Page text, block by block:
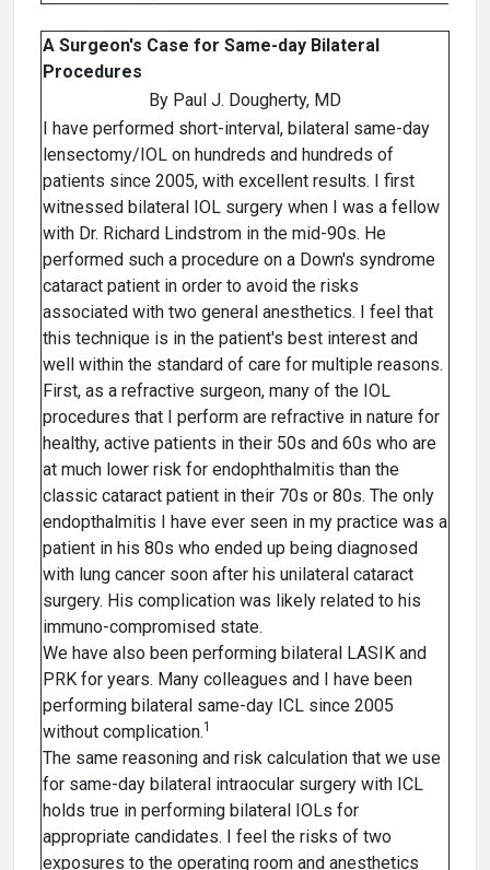
A Surgeon's Case for Same-day Bilateral
Procedures
By Paul J. Dougherty, MD
I have performed short-interval, bilateral same-day
lensectomy/IOL on hundreds and hundreds of
patients since 2005, with excellent results. I first
witnessed bilateral IOL surgery when I was a fellow
with Dr. Richard Lindstrom in the mid-90s. He
performed such a procedure on a Down's syndrome
cataract patient in order to avoid the risks
associated with two general anesthetics. I feel that
this technique is in the patient's best interest and
well within the standard of care for multiple reasons.
First, as a refractive surgeon, many of the IOL
procedures that I perform are refractive in nature for
healthy, active patients in their 50s and 60s who are
at much lower risk for endophthalmitis than the
classic cataract patient in their 70s or 80s. The only
endopthalmitis I have ever seen in my practice was a
patient in his 80s who ended up being diagnosed
with lung cancer soon after his unilateral cataract
surgery. His complication was likely related to his
immuno-compromised state.
We have also been performing bilateral LASIK and
PRK for years. Many colleagues and I have been
performing bilateral same-day ICL since 2005
without complication.1
The same reasoning and risk calculation that we use
for same-day bilateral intraocular surgery with ICL
holds true in performing bilateral IOLs for
appropriate candidates. I feel the risks of two
exposures to the operating room and anesthetics